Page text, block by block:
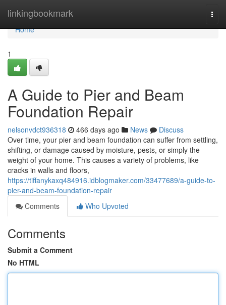
linkingbookmark
Home
Home
1
A Guide to Pier and Beam
Foundation Repair
nelsonvdct936318 466 days ago News
Discuss
Over time, your pier and beam foundation can suffer from settling,
shifting, or damage caused by moisture, pests, or simply the
weight of your home. This causes a variety of problems, like
cracks in walls and floors,
https://tiffanykaxq484916.idblogmaker.com/33477689/a-guide-to-
pier-and-beam-foundation-repair
Comments
Who Upvoted
Comments
Submit a Comment
No HTML